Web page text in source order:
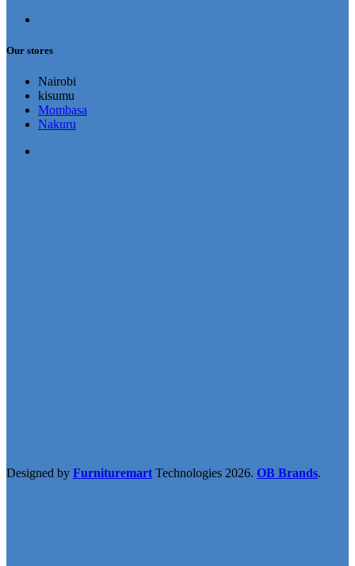
Our stores
Nairobi
kisumu
Mombasa
Nakuru
Designed by Furnituremart Technologies 2026. OB Brands.